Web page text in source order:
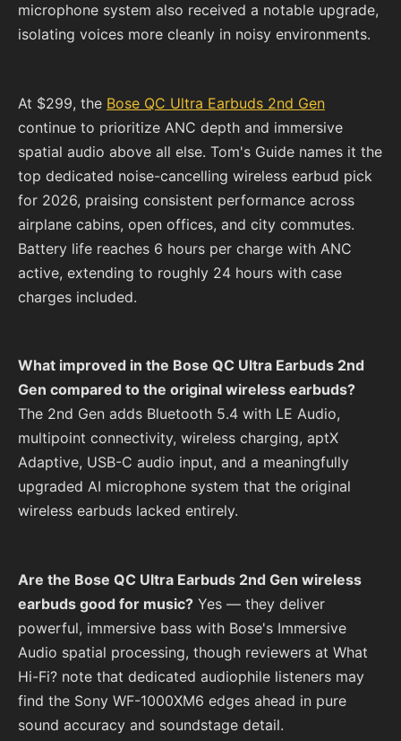
microphone system also received a notable upgrade,
isolating voices more cleanly in noisy environments.
At $299, the Bose QC Ultra Earbuds 2nd Gen
continue to prioritize ANC depth and immersive
spatial audio above all else. Tom's Guide names it the
top dedicated noise-cancelling wireless earbud pick
for 2026, praising consistent performance across
airplane cabins, open offices, and city commutes.
Battery life reaches 6 hours per charge with ANC
active, extending to roughly 24 hours with case
charges included.
What improved in the Bose QC Ultra Earbuds 2nd
Gen compared to the original wireless earbuds?
The 2nd Gen adds Bluetooth 5.4 with LE Audio,
multipoint connectivity, wireless charging, aptX
Adaptive, USB-C audio input, and a meaningfully
upgraded AI microphone system that the original
wireless earbuds lacked entirely.
Are the Bose QC Ultra Earbuds 2nd Gen wireless
earbuds good for music? Yes — they deliver
powerful, immersive bass with Bose's Immersive
Audio spatial processing, though reviewers at What
Hi-Fi? note that dedicated audiophile listeners may
find the Sony WF-1000XM6 edges ahead in pure
sound accuracy and soundstage detail.